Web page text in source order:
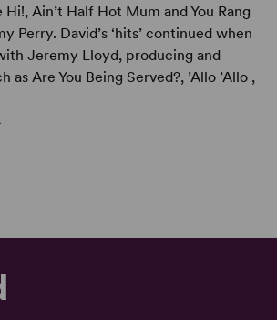
Hi!, Ain’t Half Hot Mum and You Rang
Perry. David’s ‘hits’ continued when
Jeremy Lloyd, producing and
as Are You Being Served?, ’Allo ’Allo ,